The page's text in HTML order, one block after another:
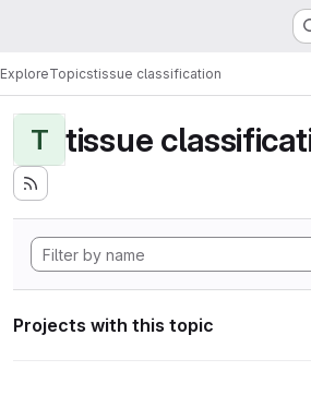
ExploreTopicstissue classification
T tissue
Projects with this topic